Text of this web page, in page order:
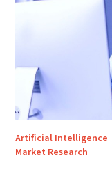
Artificial Intelligence
Market Research